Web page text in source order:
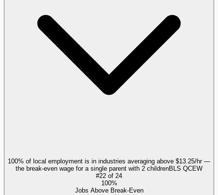
100% of local employment is in industries averaging above $13.25/hr —
the break-even wage for a single parent with 2 childrenBLS QCEW
#22 of 24
100%
Jobs Above Break-Even